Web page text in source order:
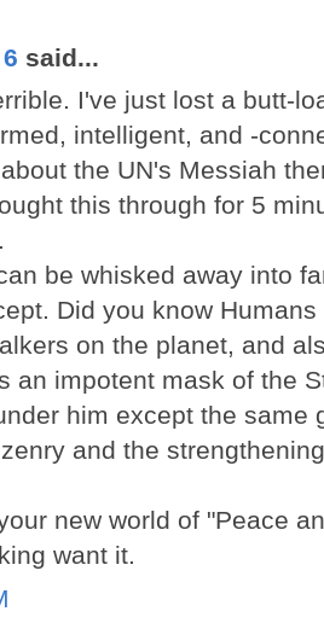
said...
I've just lost a butt-
intelligent, and -
the UN's Messiah
this through for 5
be whisked away into
Did you know
on the planet, and
an impotent mask of the
him except the same
and the
new world of "Peace
want it.